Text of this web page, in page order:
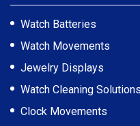
Watch Batteries
Watch Movements
Jewelry Displays
Watch Cleaning
Clock Movements